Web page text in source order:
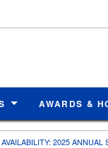
AWARDS &
2025